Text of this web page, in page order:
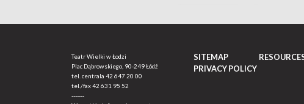
Teatr Wielki w Łodzi
Plac Dąbrowskiego, 90-249 Łódź
tel. centrala 42 647 20 00
tel./fax42 631 95 52
-------
SITEMAP
PRIVACY POLICY